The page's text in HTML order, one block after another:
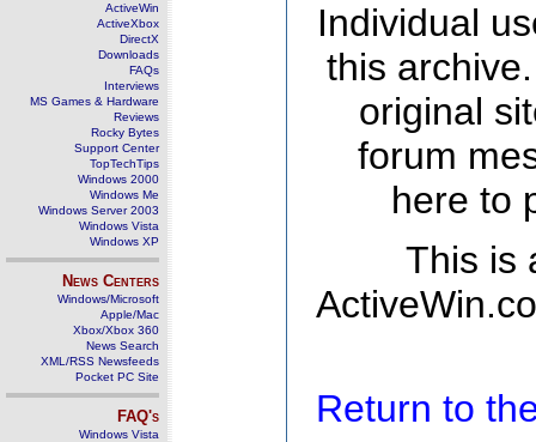
ActiveWin
ActiveXbox
DirectX
Downloads
FAQs
Interviews
MS Games & Hardware
Reviews
Rocky Bytes
Support Center
TopTechTips
Windows 2000
Windows Me
Windows Server 2003
Windows Vista
Windows XP
News Centers
Windows/Microsoft
Apple/Mac
Xbox/Xbox 360
News Search
XML/RSS Newsfeeds
Pocket PC Site
FAQ's
Windows Vista
Individual
this
original
forum
here to
This is
Return to